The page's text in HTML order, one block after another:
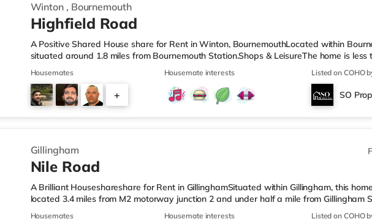
Winton , Bournemouth
Highfield Road
A Positive Shared House share for Rent in Winton, BournemouthLocated within
situated around 1.8 miles from Bournemouth Station.Shops & LeisureThe home is less
the nearest Tesco Express, and there is also a Waitrose (less than a mile away) and a
(approximately 1.5 miles away) within easy reach. For those who enjoy the cinema,
cinema around 2.2 miles from the home at BH2 in Bournemouth. There is also a
from the home in Poole. TransportRailway stations: The nearest station is Bournemouth
Housemates
+
Housemate interests Listed on COHO
SO
Gillingham
Nile Road
A Brilliant Houseshareshare for Rent in GillinghamSituated within Gillingham, this
located 3.4 miles from M2 motorway junction 2 and under half a mile from Gillingham
LeisureThere is a Tesco Express less than a mile from the property, and there is also
Housemates Housemate interests Listed on COHO